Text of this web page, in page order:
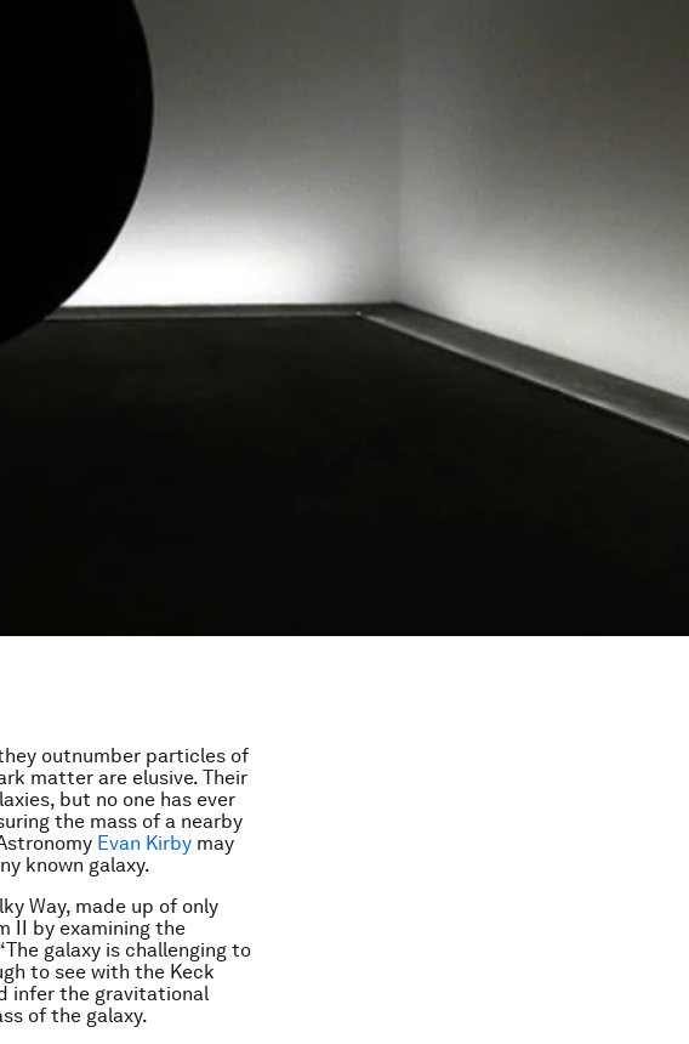
outnumber particles of
matter are elusive. Their
but no one has ever
the mass of a nearby
Evan Kirby may
known galaxy.
Way, made up of only
II by examining the
galaxy is challenging to
to see with the Keck
infer the gravitational
of the galaxy.